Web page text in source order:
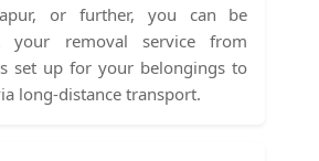
or further, you can be
your removal service from
set up for your belongings to
long-distance transport.